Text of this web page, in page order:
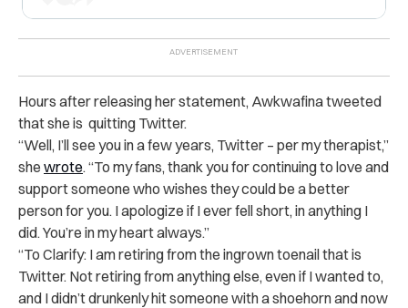
Hours after releasing her statement, Awkwafina tweeted
that she is quitting Twitter.
“Well, I’ll see you in a few years, Twitter – per my therapist,”
she wrote. “To my fans, thank you for continuing to love and
support someone who wishes they could be a better
person for you. I apologize if I ever fell short, in anything I
did. You’re in my heart always.”
“To Clarify: I am retiring from the ingrown toenail that is
Twitter. Not retiring from anything else, even if I wanted to,
and I didn’t drunkenly hit someone with a shoehorn and now